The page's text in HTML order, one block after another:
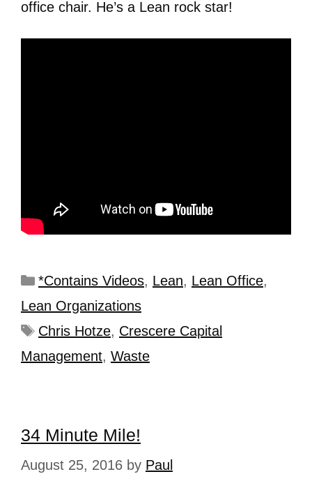
office chair. He’s a Lean rock star!
*Contains Videos, Lean, Lean Office,
Lean Organizations
Chris Hotze, Crescere Capital
Management, Waste
34 Minute Mile!
August 25, 2016 by Paul